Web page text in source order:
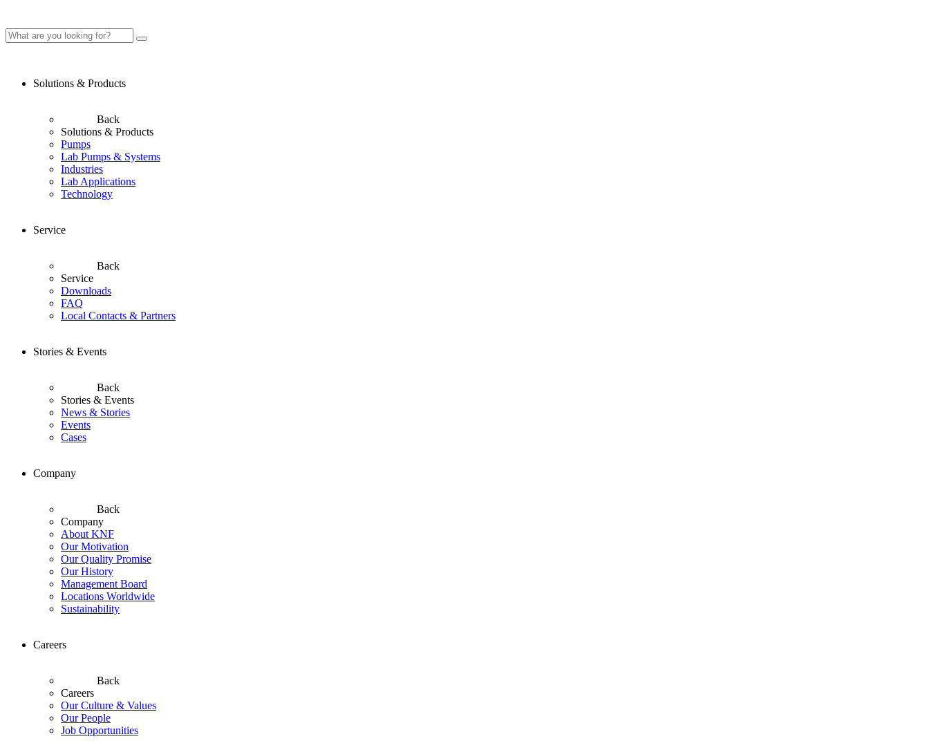
Solutions & Products
Back
Solutions & Products
Pumps
Lab Pumps & Systems
Industries
Lab Applications
Technology
Service
Back
Service
Downloads
FAQ
Local Contacts & Partners
Stories & Events
Back
Stories & Events
News & Stories
Events
Cases
Company
Back
Company
About KNF
Our Motivation
Our Quality Promise
Our History
Management Board
Locations Worldwide
Sustainability
Careers
Back
Careers
Our Culture & Values
Our People
Job Opportunities